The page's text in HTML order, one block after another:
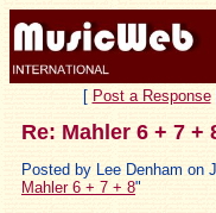
[ Post a Response|
Re: Mahler 6 + 7 +
Posted by Lee Denham on
Mahler 6 + 7 + 8"